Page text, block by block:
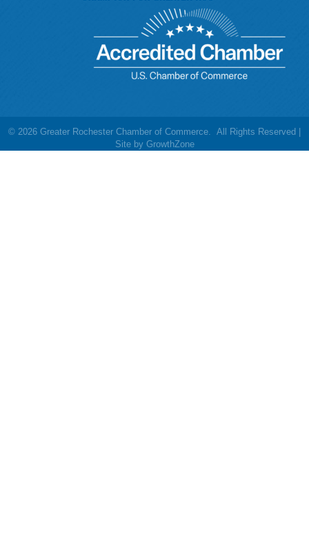
© 2026 Greater Rochester Chamber of Commerce. All Rights Reserved |
Site by GrowthZone